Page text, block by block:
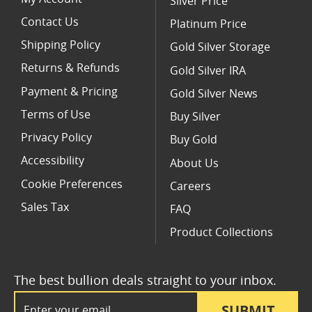
The best bullion deals straight to your inbox.
Contact Us
Shipping Policy
Returns & Refunds
Payment & Pricing
Terms of Use
Privacy Policy
Accessibility
Cookie Preferences
Sales Tax
Platinum Price
Gold Silver Storage
Gold Silver IRA
Gold Silver News
Buy Silver
Buy Gold
About Us
Careers
FAQ
Product Collections